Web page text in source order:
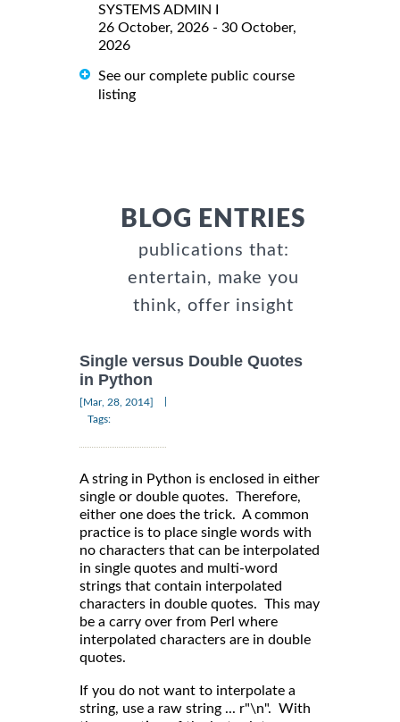
SYSTEMS ADMIN I
26 October, 2026 - 30 October,
2026
See our complete public course
listing
BLOG ENTRIES
publications that:
entertain, make you
think, offer insight
Single versus Double Quotes
in Python
[Mar, 28, 2014]
Tags:
A string in Python is enclosed in either
single or double quotes. Therefore,
either one does the trick. A common
practice is to place single words with
no characters that can be interpolated
in single quotes and multi-word
strings that contain interpolated
characters in double quotes. This may
be a carry over from Perl where
interpolated characters are in double
quotes.
If you do not want to interpolate a
string, use a raw string ... r"\n". With